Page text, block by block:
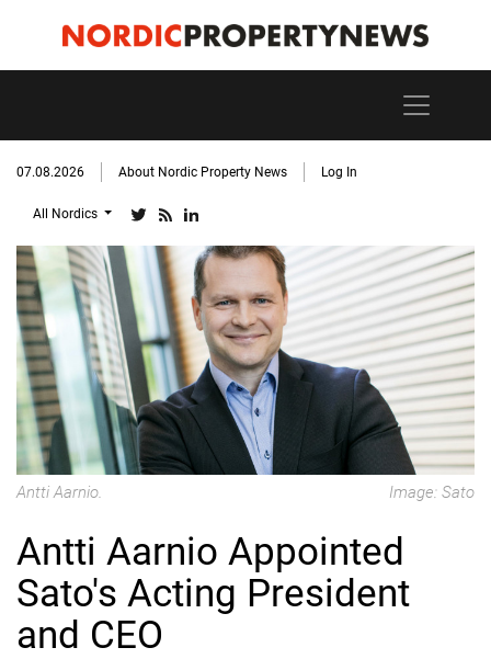
07.08.2026 About Nordic Property News Log In
All Nordics
Antti Aarnio. Image: Sato
Antti Aarnio Appointed
Sato's Acting President
and CEO